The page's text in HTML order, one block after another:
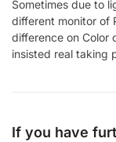
Sometimes due to
different monitor of
difference on Color
insisted real taking
If you have